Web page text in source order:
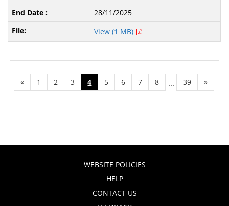
28/11/2025
View (1 MB)
« 1 2 3 4 5 6 7 8 ... 39 »
WEBSITE POLICIES
HELP
CONTACT US